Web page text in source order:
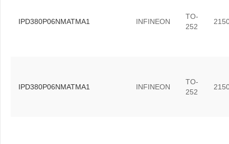
IPD380P06NMATMA1 INFINEON
TO-
252
IPD380P06NMATMA1 INFINEON
TO-
252